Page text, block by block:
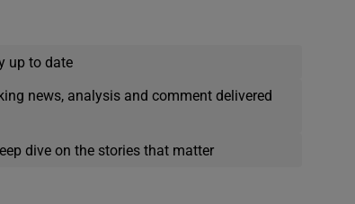
up to date
news, analysis and comment delivered
dive on the stories that matter